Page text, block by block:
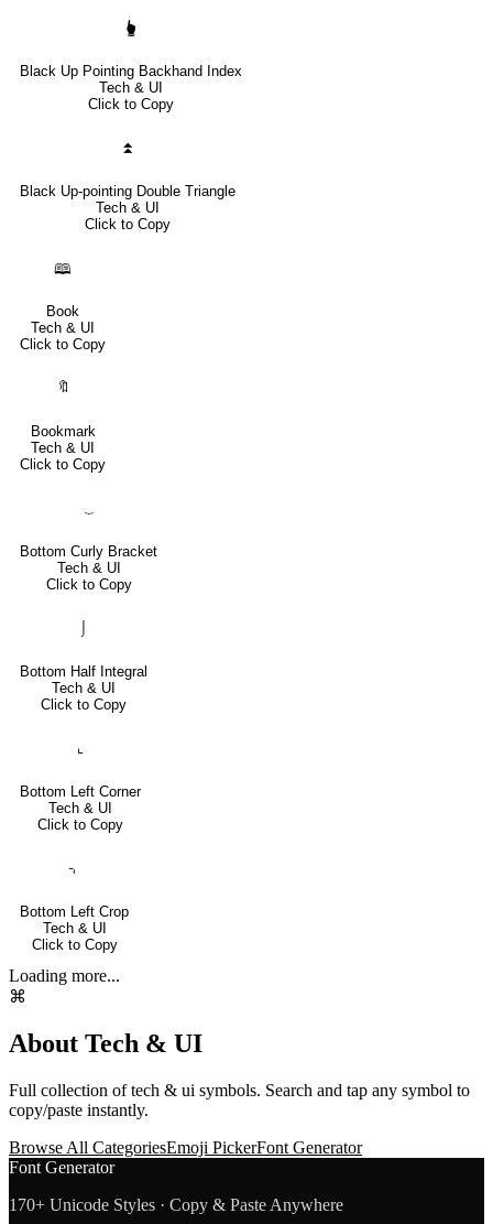
🖢
Black Up Pointing Backhand Index
Tech & UI
Click to Copy
⏫
Black Up-pointing Double Triangle
Tech & UI
Click to Copy
🕮
Book
Tech & UI
Click to Copy
🔖
Bookmark
Tech & UI
Click to Copy
Bottom Curly Bracket
Tech & UI
Click to Copy
Bottom Half Integral
Tech & UI
Click to Copy
⌞
Bottom Left Corner
Tech & UI
Click to Copy
⌍
Bottom Left Crop
Tech & UI
Click to Copy
Loading more...
⌘
About Tech & UI
Full collection oftech & ui symbols. Search and tap any symbol to
copy/paste instantly.
Browse All CategoriesEmoji PickerFont Generator
Font Generator
170+ Unicode Styles · Copy & Paste Anywhere